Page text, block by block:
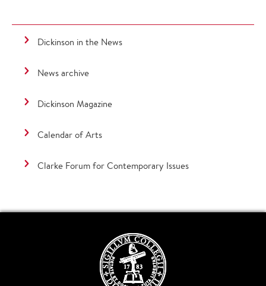
Dickinson in the News
News archive
Dickinson Magazine
Calendar of Arts
Clarke Forum for Contemporary Issues